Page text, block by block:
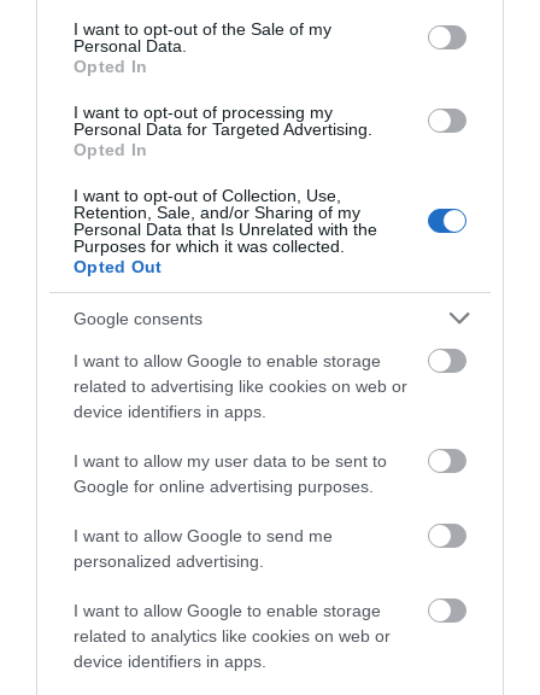
consent section.
I want to opt-out of the Sale of my
Personal Data.
Opted In
I want to opt-out of processing my
Personal Data for Targeted Advertising.
Opted In
I want to opt-out of Collection, Use,
Retention, Sale, and/or Sharing of my
Personal Data that Is Unrelated with the
Purposes for which it was collected.
Opted Out
Google consents
I want to allow Google to enable storage
related to advertising like cookies on web or
device identifiers in apps.
I want to allow my user data to be sent to
Google for online advertising purposes.
I want to allow Google to send me
personalized advertising.
I want to allow Google to enable storage
related to analytics like cookies on web or
device identifiers in apps.
WHAT'S ON
Accommodation
Ideas & Inspiration
Special Offers
Plan Your Visit To Wiltshire